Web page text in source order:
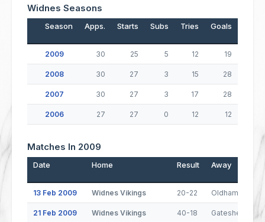
Widnes Seasons
Season Apps. Starts Subs Tries Goals
2009 30 25 5 12 19
2008 30 27 3 15 28
2007 30 27 3 17 28
2006 27 27 0 12 12
Matches In 2009
Date Home Result Away
13 Feb 2009 Widnes Vikings 20-22 Oldham
21 Feb 2009 Widnes Vikings 40-18 Gateshead